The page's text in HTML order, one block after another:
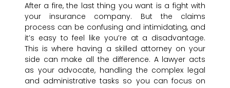
After a fire, the last thing you want is a fight with
your insurance company. But the claims
process can be confusing and intimidating, and
it’s easy to feel like you’re at a disadvantage.
This is where having a skilled attorney on your
side can make all the difference. A lawyer acts
as your advocate, handling the complex legal
and administrative tasks so you can focus on